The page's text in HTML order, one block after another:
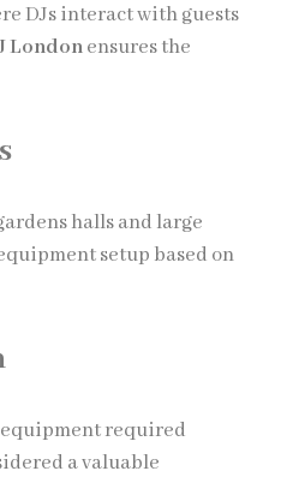
DJs interact with guests
Londonensures the
halls and large
setup based on
required
a valuable